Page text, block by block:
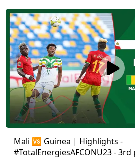
Mali 🆚 Guinea | Highlights -
#TotalEnergiesAFCONU23 - 3rd